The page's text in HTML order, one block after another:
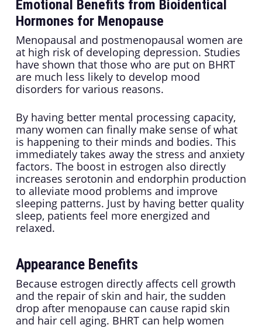
Emotional Benefits from Bioidentical
Hormones for Menopause
Menopausal and postmenopausal women are
at high risk of developing depression. Studies
have shown that those who are put on BHRT
are much less likely to develop mood
disorders for various reasons.
By having better mental processing capacity,
many women can finally make sense of what
is happening to their minds and bodies. This
immediately takes away the stress and anxiety
factors. The boost in estrogen also directly
increases serotonin and endorphin production
to alleviate mood problems and improve
sleeping patterns. Just by having better quality
sleep, patients feel more energized and
relaxed.
Appearance Benefits
Because estrogen directly affects cell growth
and the repair of skin and hair, the sudden
drop after menopause can cause rapid skin
and hair cell aging. BHRT can help women